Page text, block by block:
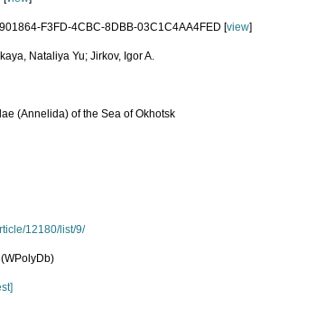
F3FD-4CBC-8DBB-03C1C4AA4FED [view]
Nataliya Yu; Jirkov, Igor A.
(Annelida) of the Sea of Okhotsk
12180/list/9/